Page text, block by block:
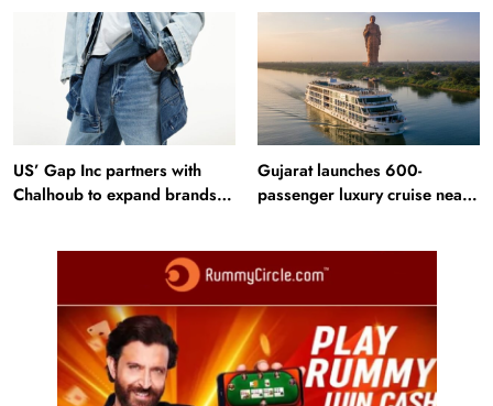
US’ Gap Inc partners with
Chalhoub to expand brands
Gujarat launches 600-
passenger luxury cruise near